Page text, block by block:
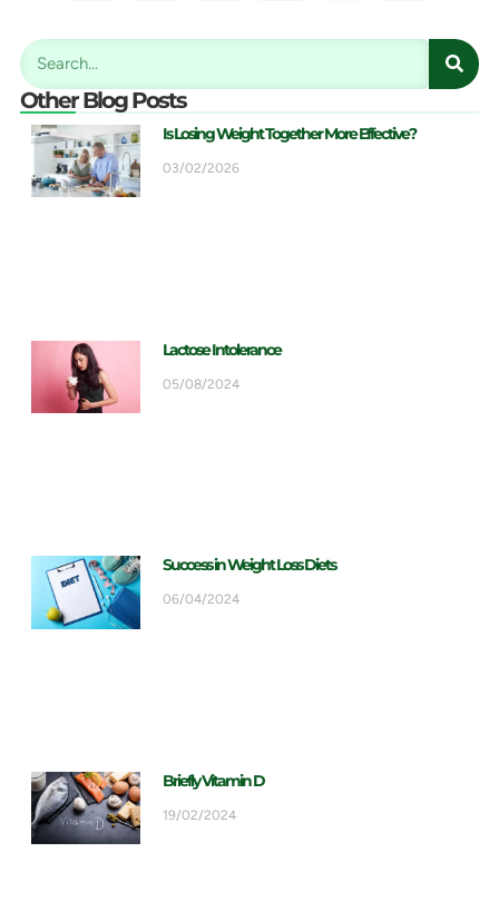
Other Blog Posts
Is Losing Weight Together More Effective?
03/02/2026
Lactose Intolerance
05/08/2024
Success in Weight Loss Diets
06/04/2024
Briefly Vitamin D
19/02/2024